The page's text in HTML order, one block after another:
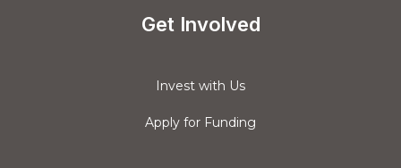
Get Involved
Invest with Us
Apply for Funding